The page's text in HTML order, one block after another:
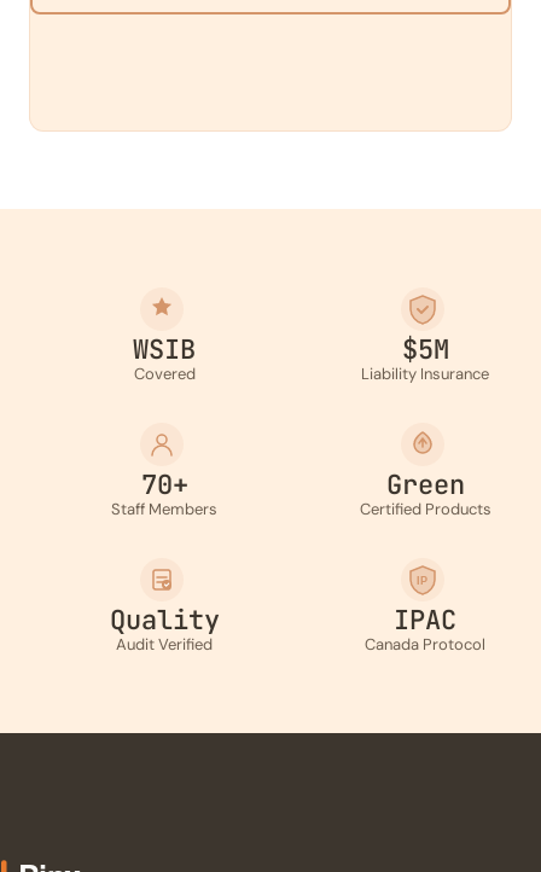
WSIB
Covered
$5M
Liability Insurance
70+
Staff Members
Green
Certified Products
Quality
Audit Verified
IP
IPAC
Canada Protocol